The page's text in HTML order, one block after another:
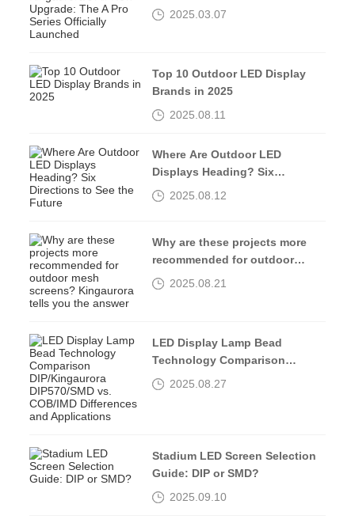
New Upgrade: The A Pro Series
2025.03.07
Top 10 Outdoor LED Display
Brands in 2025
2025.08.11
Where Are Outdoor LED
Displays Heading? Six
Directions to See the Future
2025.08.12
Why are these projects more
recommended for outdoor
mesh screens? Kingaurora
2025.08.21
LED Display Lamp Bead
Technology Comparison
DIP/Kingaurora DIP570/SMD vs.
2025.08.27
Stadium LED Screen Selection
Guide: DIP or SMD?
2025.09.10